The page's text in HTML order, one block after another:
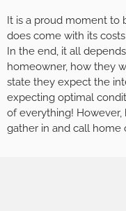
It is a proud moment to
does come with its
In the end, it all
homeowner, how they
state they expect the
expecting optimal
of everything!
gather in and call home